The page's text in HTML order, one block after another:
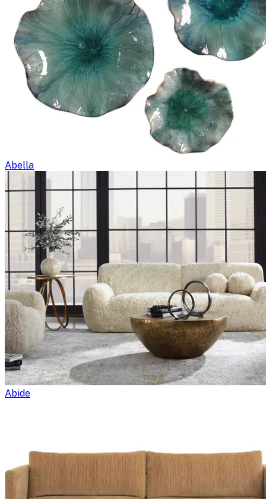
Abella
Abide